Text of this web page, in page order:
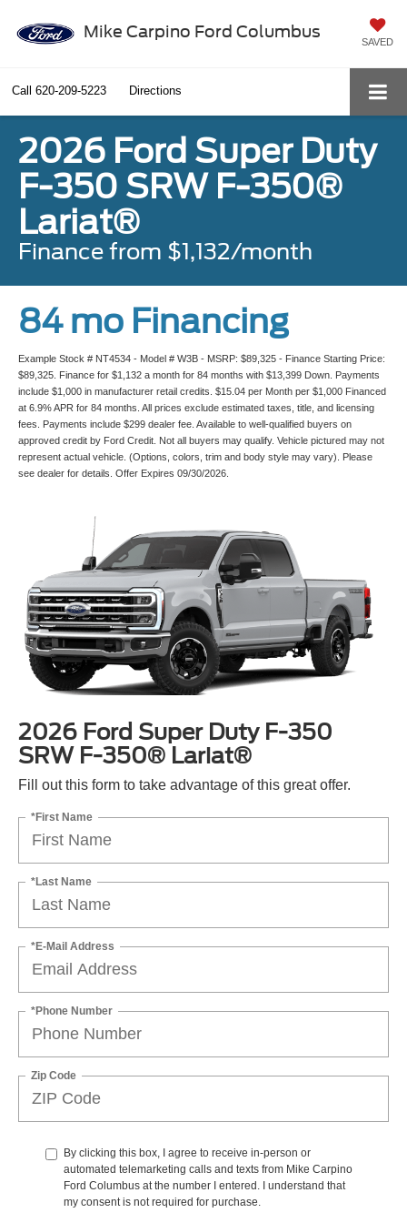
Mike Carpino Ford Columbus
SAVED
Call 620-209-5223 Directions
2026 Ford Super Duty
F-350 SRW F-350®
Lariat®
Finance from $1,132/month
84 mo Financing
Example Stock # NT4534 - Model # W3B - MSRP: $89,325 - Finance Starting Price:
$89,325. Finance for $1,132 a month for 84 months with $13,399 Down. Payments
include $1,000 in manufacturer retail credits. $15.04 per Month per $1,000 Financed
at 6.9% APR for 84 months. All prices exclude estimated taxes, title, and licensing
fees. Payments include $299 dealer fee. Available to well-qualified buyers on
approved credit by Ford Credit. Not all buyers may qualify. Vehicle pictured may not
represent actual vehicle. (Options, colors, trim and body style may vary). Please
see dealer for details. Offer Expires 09/30/2026.
2026 Ford Super Duty F-350
SRW F-350® Lariat®
Fill out this form to take advantage of this great offer.
*First Name
*Last Name
*E-Mail Address
*Phone Number
Zip Code
By clicking this box, I agree to receive in-person or
automated telemarketing calls and texts from Mike Carpino
Ford Columbus at the number I entered. I understand that
my consent is not required for purchase.